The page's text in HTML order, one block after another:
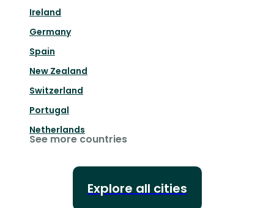
Ireland
Germany
Spain
New Zealand
Switzerland
Portugal
Netherlands
See more countries
Explore all cities